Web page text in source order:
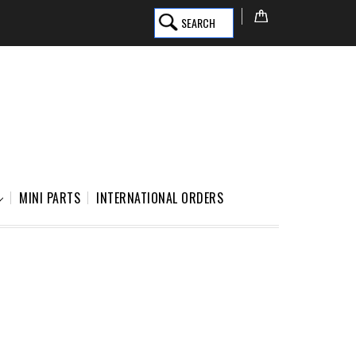
SEARCH
MINI PARTS INTERNATIONAL ORDERS